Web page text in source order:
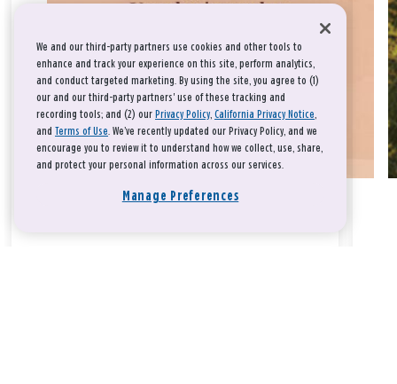
We and our third-party partners use cookies and other tools to
enhance and track your experience on this site, perform analytics,
and conduct targeted marketing. By using the site, you agree to (1)
our and our third-party partners' use of these tracking and
recording tools; and (2) our Privacy Policy, California Privacy Notice,
and Terms of Use. We’ve recently updated our Privacy Policy, and we
encourage you to review it to understand how we collect, use, share,
and protect your personal information across our services.
Manage Preferences